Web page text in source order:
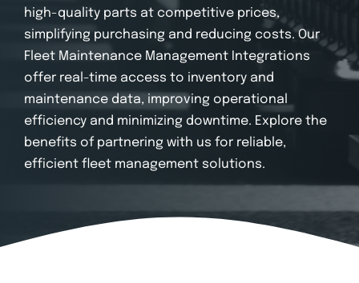
Login
high-quality parts at competitive prices,
simplifying purchasing and reducing costs. Our
Fleet Maintenance Management Integrations
offer real-time access to inventory and
maintenance data, improving operational
efficiency and minimizing downtime. Explore the
benefits of partnering with us for reliable,
efficient fleet management solutions.